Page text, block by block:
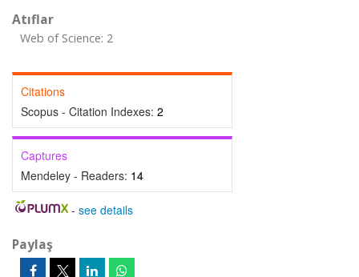
Atıflar
Web of Science: 2
Citations
Scopus - Citation Indexes: 2
Captures
Mendeley - Readers: 14
- see details
Paylaş